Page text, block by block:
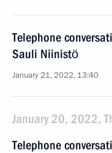
Telephone
Sauli Niinistö
January 21, 2022, 13:40
January 20, 2022,
Telephone